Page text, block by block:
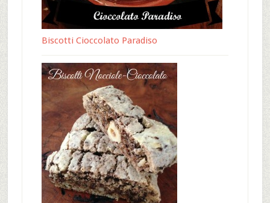
Biscotti Cioccolato Paradiso